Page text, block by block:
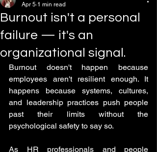
Burnout isn't a personal
failure — it's an
organizational signal.
Apr 5 1 min read
Burnout doesn't happen because
employees aren't resilient enough. It
happens because systems, cultures,
and leadership practices push people
past their limits without the
psychological safety to say so.
As HR professionals and people